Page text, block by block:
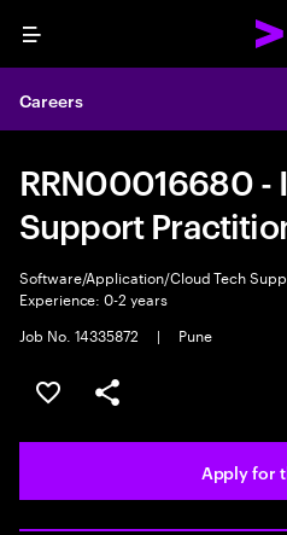
Menu
Careers
RRN00016680 -
Support
Software/Application/Cloud Tech
Experience: 0-2 years
Job No. 14335872
| Pune
Save this job
Share this job
Apply for